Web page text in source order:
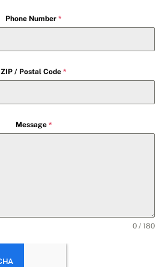
Phone Number *
ZIP / Postal Code *
Message *
0 / 180